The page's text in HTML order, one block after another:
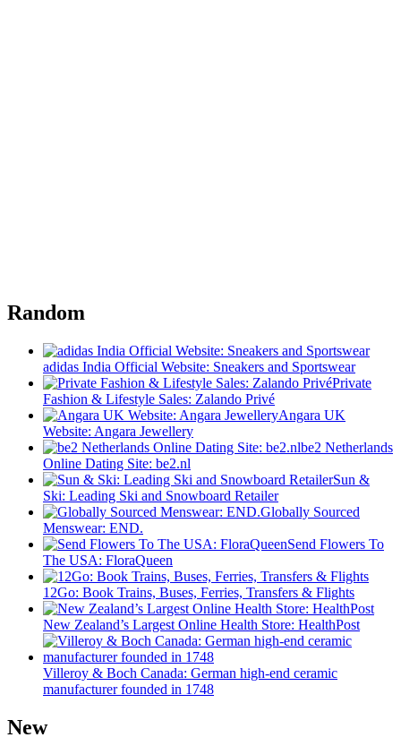
Random
adidas India Official Website: Sneakers and Sportswear
Private
Fashion & Lifestyle Sales: Zalando Privé
Angara UK
Website: Angara Jewellery
be2 ​​Netherlands
Online Dating Site: be2.nl
Sun &
Ski: Leading Ski and Snowboard Retailer
Globally Sourced
Menswear: END.
Send Flowers To
The USA: FloraQueen
12Go: Book Trains, Buses, Ferries, Transfers & Flights
New Zealand’s Largest Online Health Store: HealthPost
Villeroy & Boch Canada: German high-end ceramic
manufacturer founded in 1748
New